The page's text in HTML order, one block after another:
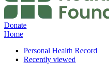
Donate
Home
Personal Health Record
Recently viewed